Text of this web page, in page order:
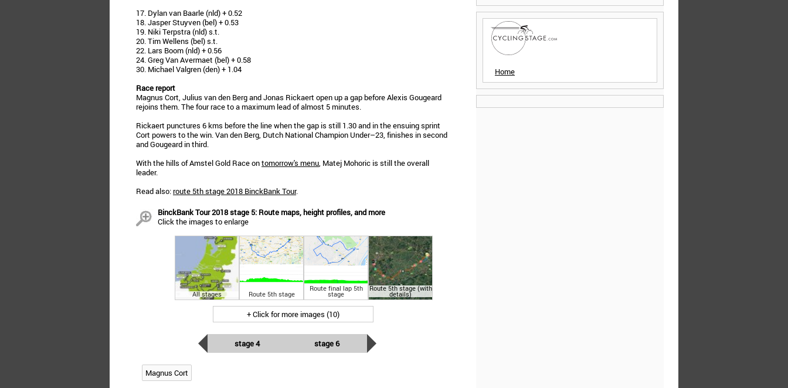
17. Dylan van Baarle (nld) + 0.52
18. Jasper Stuyven (bel) + 0.53
19. Niki Terpstra (nld) s.t.
20. Tim Wellens (bel) s.t.
22. Lars Boom (nld) + 0.56
24. Greg Van Avermaet (bel) + 0.58
30. Michael Valgren (den) + 1.04
Race report
Magnus Cort, Julius van den Berg and Jonas Rickaert open up a gap before Alexis Gougeard
rejoins them. The four race to a maximum lead of almost 5 minutes.
Rickaert punctures 6 kms before the line when the gap is still 1.30 and in the ensuing sprint
Cort powers to the win. Van den Berg, Dutch National Champion Under–23, finishes in second
and Gougeard in third.
With the hills of Amstel Gold Race ontomorrow's menu, Matej Mohoric is still the overall
leader.
Read also:route 5th stage 2018 BinckBank Tour.
BinckBank Tour 2018 stage 5: Route maps, height profiles, and more
Click the images to enlarge
All stages Route 5th stage
Route final lap 5th
stage
Route 5th stage (with
details)
+ Click for more images (10)
stage 4 stage 6
Magnus Cort
Home